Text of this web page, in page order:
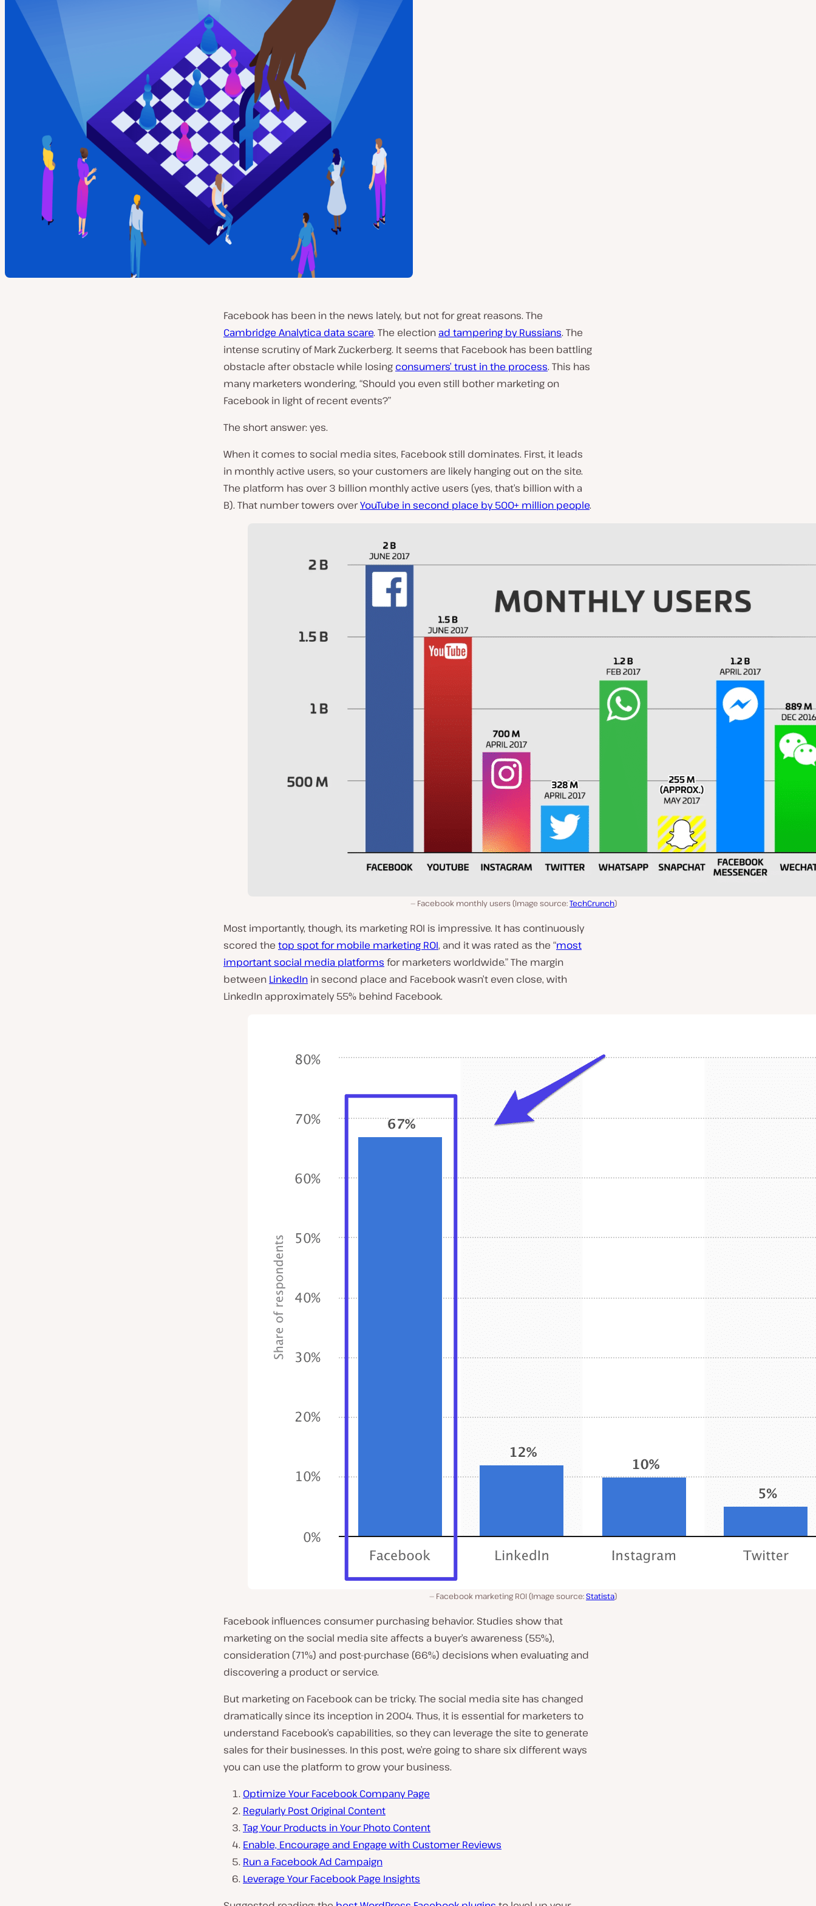
Facebook has been in the news lately, but not for great reasons. The
Cambridge Analytica data scare. The election ad tampering by Russians. The
intense scrutiny of Mark Zuckerberg. It seems that Facebook has been battling
obstacle after obstacle while losing consumers’ trust in the process. This has
many marketers wondering, “Should you even still bother marketing on
Facebook in light of recent events?”
The short answer: yes.
When it comes to social media sites, Facebook still dominates. First, it leads
in monthly active users, so your customers are likely hanging out on the site.
The platform has over 3 billion monthly active users (yes, that’s billion with a
B). That number towers overYouTube in second place by 500+ million people.
Facebook monthly users (Image source:TechCrunch)
Most importantly, though, its marketing ROI is impressive. It has continuously
scored the top spot for mobile marketing ROI, and it was rated as the “most
important social media platforms for marketers worldwide.” The margin
between LinkedIn in second place and Facebook wasn’t even close, with
LinkedIn approximately 55% behind Facebook.
Facebook marketing ROI (Image source:Statista)
Facebook influences consumer purchasing behavior. Studies show that
marketing on the social media site affects a buyer’s awareness (55%),
consideration (71%) and post-purchase (66%) decisions when evaluating and
discovering a product or service.
But marketing on Facebook can be tricky. The social media site has changed
dramatically since its inception in 2004. Thus, it is essential for marketers to
understand Facebook’s capabilities, so they can leverage the site to generate
sales for their businesses. In this post, we’re going to share six different ways
you can use the platform to grow your business.
Optimize Your Facebook Company Page
Regularly Post Original Content
Tag Your Products in Your Photo Content
Enable, Encourage and Engage with Customer Reviews
Run a Facebook Ad Campaign
Leverage Your Facebook Page Insights